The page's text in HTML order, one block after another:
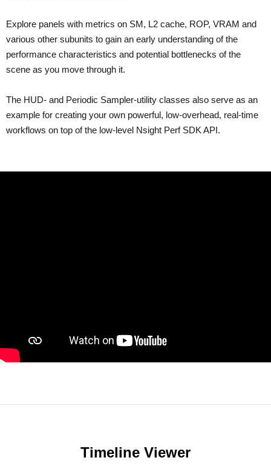
Explore panels with metrics on SM, L2 cache, ROP, VRAM and
various other subunits to gain an early understanding of the
performance characteristics and potential bottlenecks of the
scene as you move through it.
The HUD- and Periodic Sampler-utility classes also serve as an
example for creating your own powerful, low-overhead, real-time
workflows on top of the low-level Nsight Perf SDK API.
Timeline Viewer